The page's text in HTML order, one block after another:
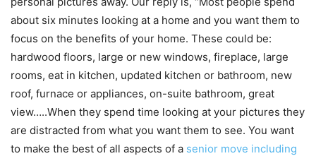
about six minutes looking at a home and you want them to
focus on the benefits of your home. These could be:
hardwood floors, large or new windows, fireplace, large
rooms, eat in kitchen, updated kitchen or bathroom, new
roof, furnace or appliances, on-suite bathroom, great
view…..When they spend time looking at your pictures they
are distracted from what you want them to see. You want
to make the best of all aspects of a senior move including